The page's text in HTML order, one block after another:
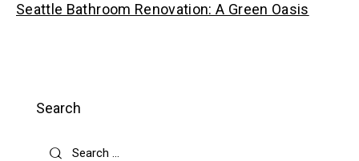
Seattle Bathroom Renovation: A Green Oasis
Search